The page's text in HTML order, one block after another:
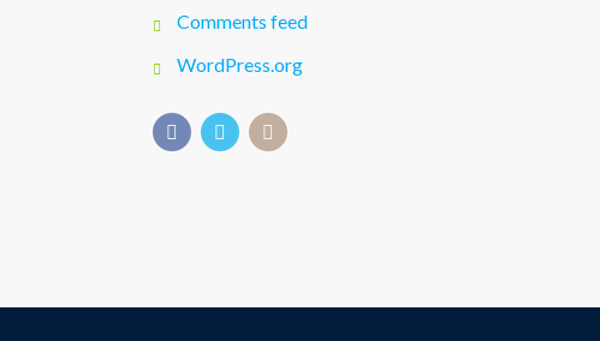
Comments feed
WordPress.org